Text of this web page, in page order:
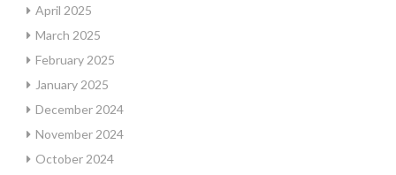
April 2025
March 2025
February 2025
January 2025
December 2024
November 2024
October 2024